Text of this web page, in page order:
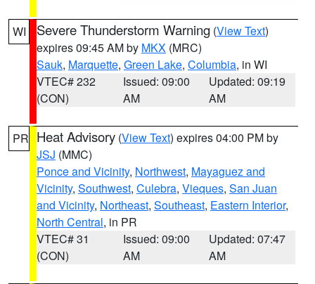
WI Severe Thunderstorm Warning (View Text)
expires 09:45 AM by MKX (MRC)
Sauk, Marquette, Green Lake, Columbia, in WI
VTEC# 232
(CON)
Issued: 09:00
AM
Updated: 09:19
AM
PR Heat Advisory (View Text) expires 04:00 PM by
JSJ (MMC)
Ponce and Vicinity, Northwest, Mayaguez and
Vicinity, Southwest, Culebra, Vieques, San Juan
and Vicinity, Northeast, Southeast, Eastern Interior,
North Central, in PR
VTEC# 31
(CON)
Issued: 09:00
AM
Updated: 07:47
AM